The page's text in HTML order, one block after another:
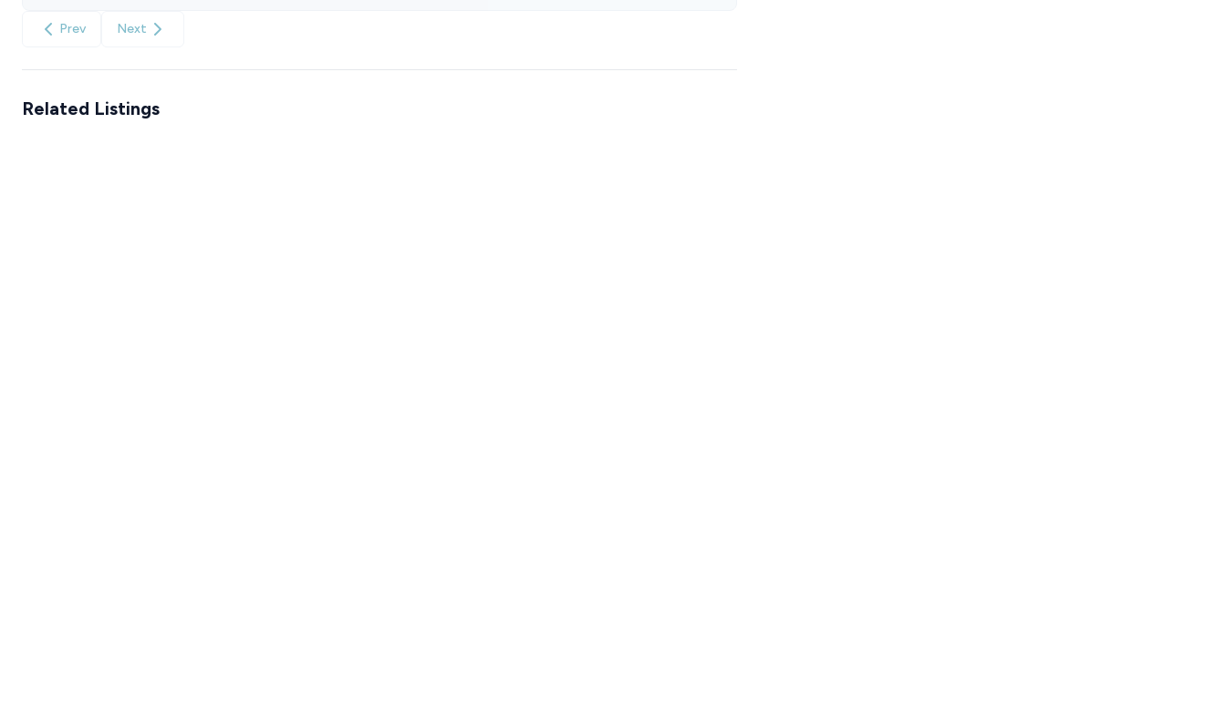
Prev Next
Related Listings